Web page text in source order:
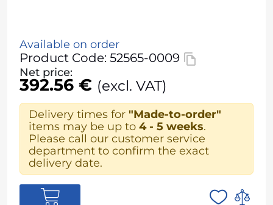
Available on order
Product Code: 52565-0009
Net price:
392.56 € (excl. VAT)
Delivery times for "Made-to-order"
items may be up to 4 - 5 weeks.
Please call our customer service
department to confirm the exact
delivery date.